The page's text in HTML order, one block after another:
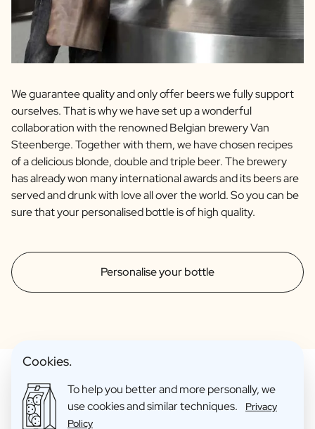
Personalise your bottle
We guarantee quality and only offer beers we fully support
ourselves. That is why we have set up a wonderful
collaboration with the renowned Belgian brewery Van
Steenberge. Together with them, we have chosen recipes
of a delicious blonde, double and triple beer. The brewery
has already won many international awards and its beers are
served and drunk with love all over the world. So you can be
sure that your personalised bottle is of high quality.
Make Your Personalised Gift
Cookies.
To help you better and more personally, we
use cookies and similar techniques.
Privacy
Policy